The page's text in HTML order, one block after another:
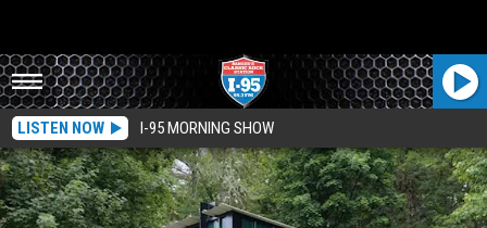
LISTEN NOW I-95 MORNING SHOW